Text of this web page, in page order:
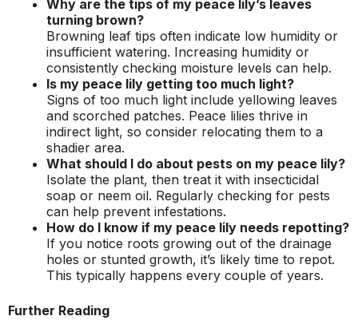
Why are the tips of my peace lily’s leaves
turning brown?
Browning leaf tips often indicate low humidity or
insufficient watering. Increasing humidity or
consistently checking moisture levels can help.
Is my peace lily getting too much light?
Signs of too much light include yellowing leaves
and scorched patches. Peace lilies thrive in
indirect light, so consider relocating them to a
shadier area.
What should I do about pests on my peace lily?
Isolate the plant, then treat it with insecticidal
soap or neem oil. Regularly checking for pests
can help prevent infestations.
How do I know if my peace lily needs repotting?
If you notice roots growing out of the drainage
holes or stunted growth, it’s likely time to repot.
This typically happens every couple of years.
Further Reading